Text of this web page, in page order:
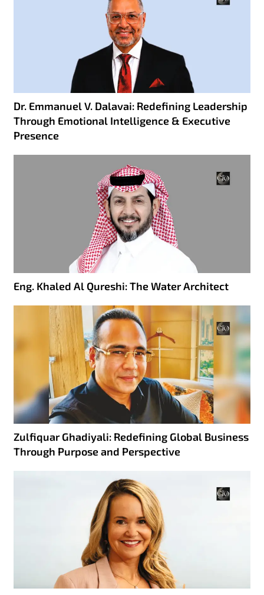
Dr. Emmanuel V. Dalavai: Redefining Leadership
Through Emotional Intelligence & Executive
Presence
Eng. Khaled Al Qureshi: The Water Architect
Zulfiquar Ghadiyali: Redefining Global Business
Through Purpose and Perspective